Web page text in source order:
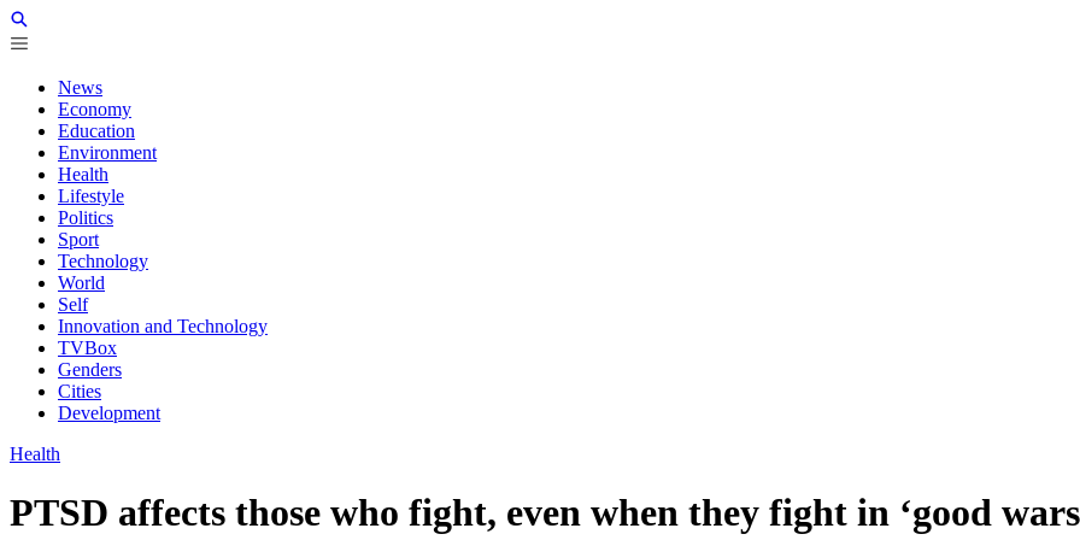
News
Economy
Education
Environment
Health
Lifestyle
Politics
Sport
Technology
World
Self
Innovation and Technology
TVBox
Genders
Cities
Development
Health
PTSD affects those who fight, even when they fight in ‘good